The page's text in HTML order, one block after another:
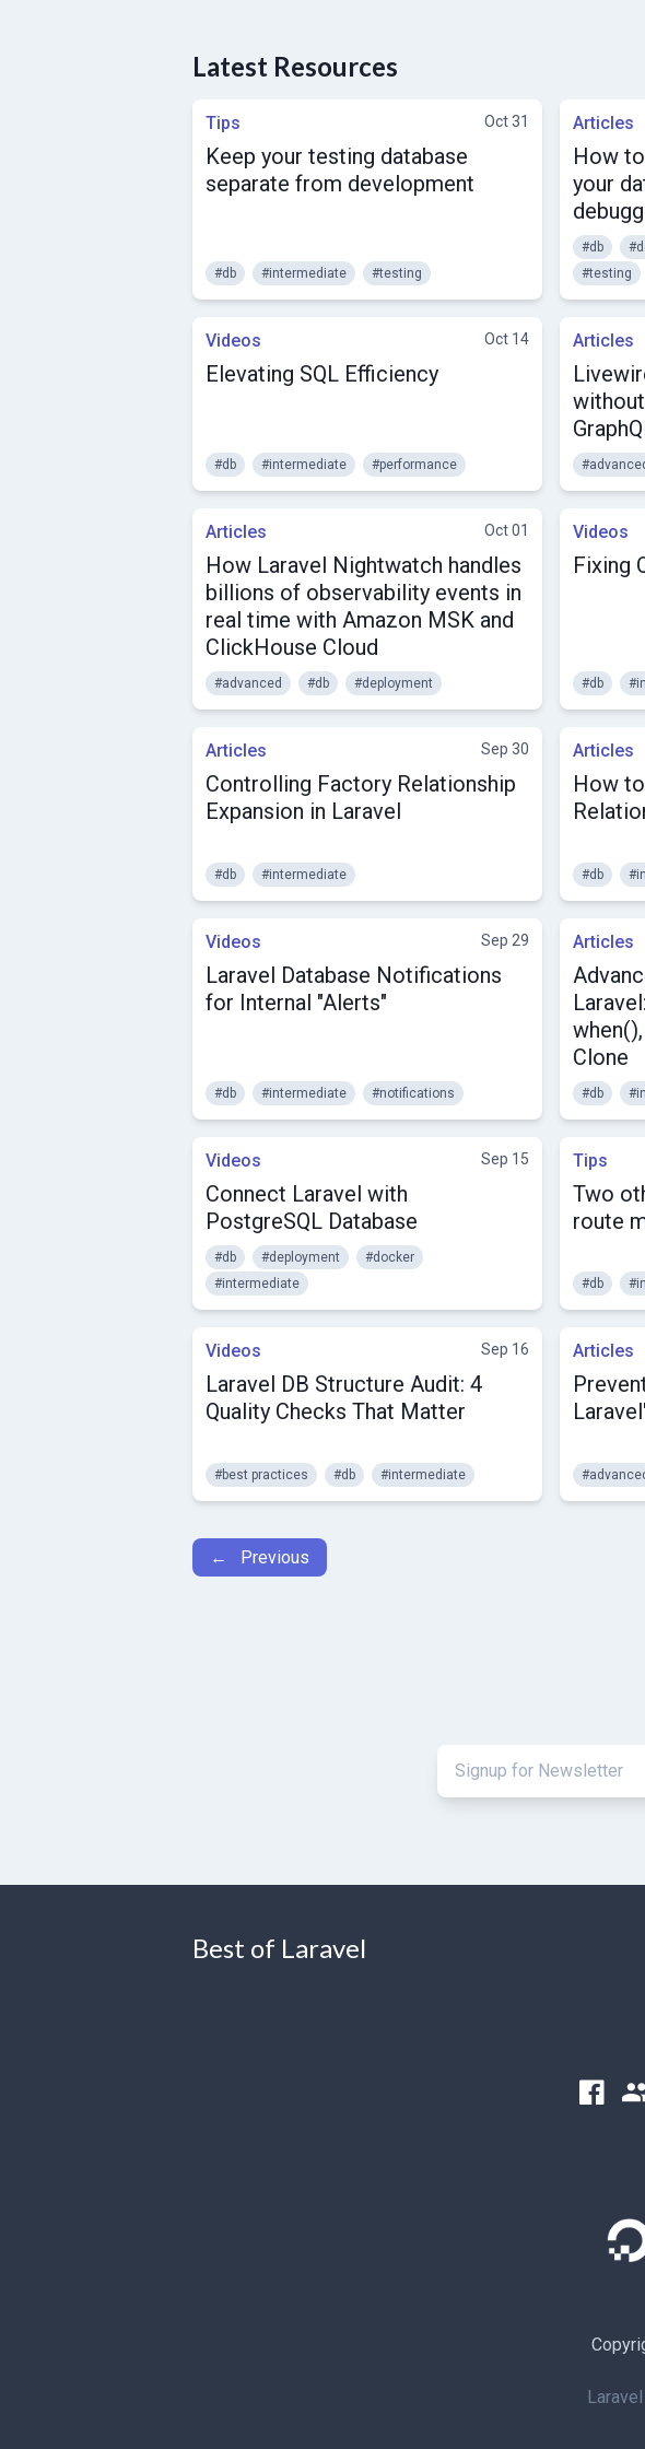
Latest Resources
Tips Oct 31
Keep your testing database
separate from development
#db #intermediate #testing
Articles
How
your
#db
#testing
Videos Oct 14
Elevating SQL Efficiency
#db #intermediate #performance
Articles
Articles Oct 01
How Laravel Nightwatch handles
billions of observability events in
real time with Amazon MSK and
ClickHouse Cloud
#advanced #db #deployment
Videos
Fixing
#db
Articles Sep 30
Controlling Factory Relationship
Expansion in Laravel
#db #intermediate
Articles
How
#db
Videos Sep 29
Laravel Database Notifications
for Internal "Alerts"
#db #intermediate #notifications
Articles
Clone
#db
Videos Sep 15
Connect Laravel with
PostgreSQL Database
#db #deployment
#docker
#intermediate
Tips
Two
route
#db
Videos Sep 16
Laravel DB Structure Audit: 4
Quality Checks That Matter
#best practices #db #intermediate
Articles
← Previous
Best of Laravel